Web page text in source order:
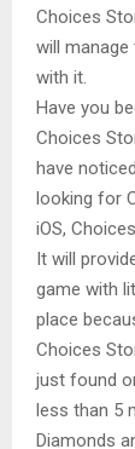
Choices
will
with it.
Have you
Choices
have
looking for
iOS,
It will
game with
place
Choices
just found
less than 5
Diamonds